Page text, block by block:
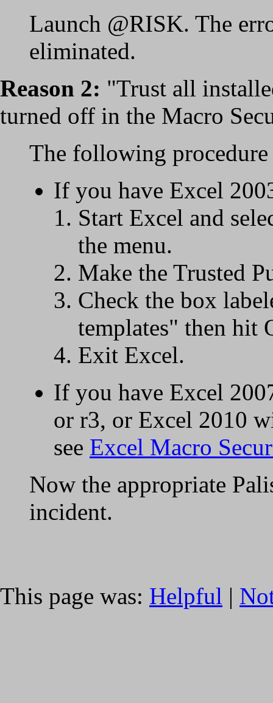
Launch @RISK. The
eliminated.
Reason 2: "Trust all
turned off in the Macro
The following
If you have Excel
Start Excel and
the menu.
Make the Trusted
Check the box
templates" then hit
Exit Excel.
If you have Excel
or r3, or Excel 2010
see Excel Macro
Now the appropriate
incident.
This page was: Helpful |